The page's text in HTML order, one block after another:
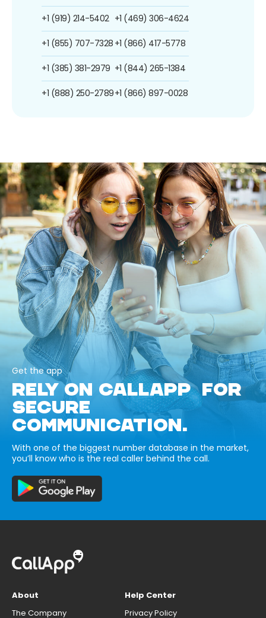
+1 (919) 214-5402
+1 (855) 707-7328
+1 (385) 381-2979
+1 (888) 250-2789
+1 (469) 306-4624
+1 (866) 417-5778
+1 (844) 265-1384
+1 (866) 897-0028
Get the app
RELY ON CALLAPP FOR
SECURE
COMMUNICATION.
With one of the biggest number database in the market,
you’ll know who is the real caller behind the call.
About
The Company
Help Center
Privacy Policy